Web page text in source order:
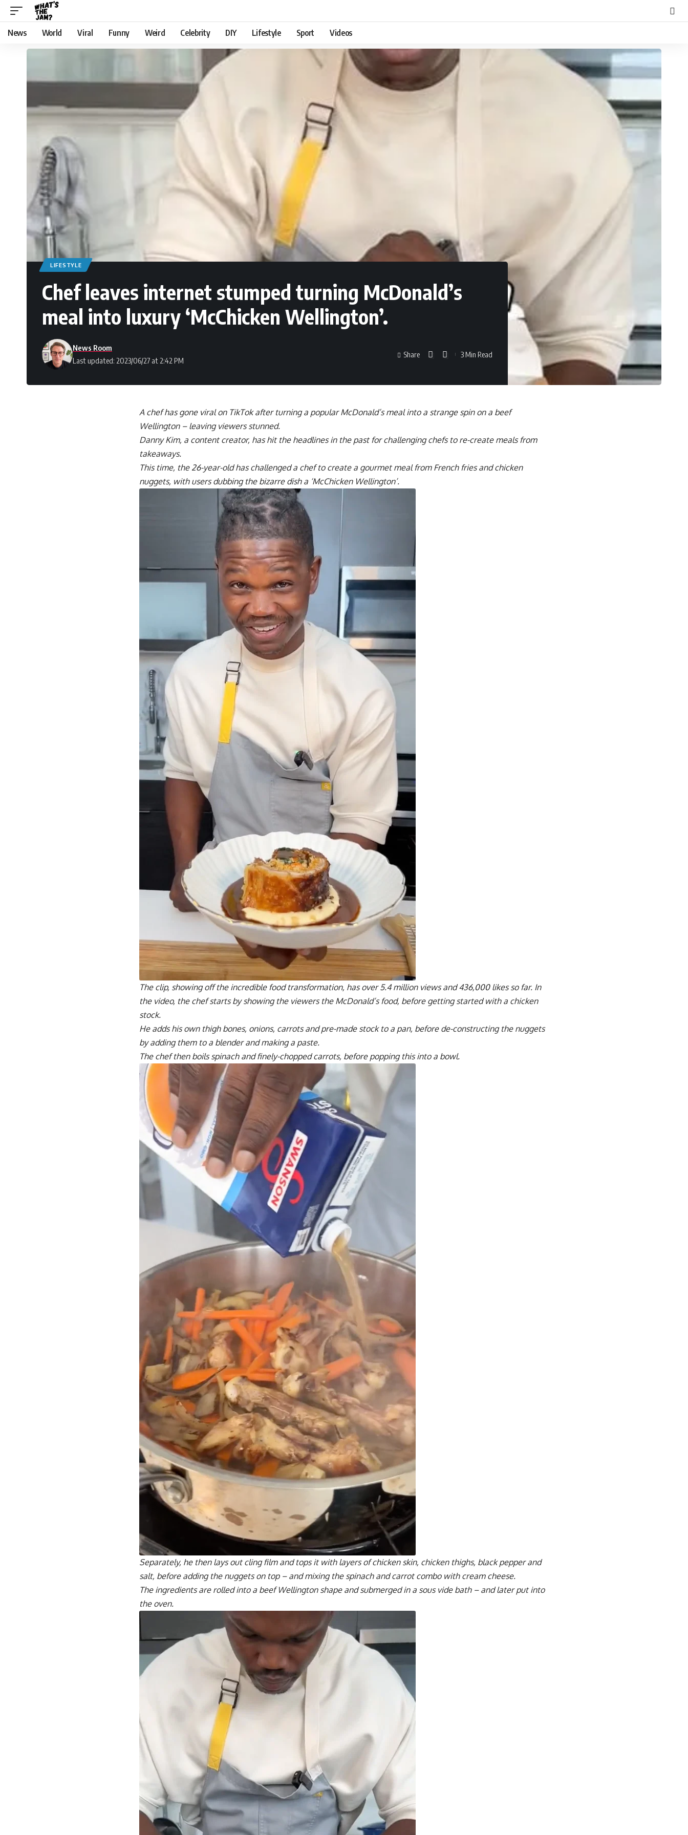
News World Viral Funny Weird Celebrity DIY Lifestyle Sport Videos
LIFESTYLE
Chef leaves internet stumped turning McDonald’s
meal into luxury ‘McChicken Wellington’.
Last updated: 2023/06/27 at 2:42 PM
News Room
Share 3 Min Read
A chef has gone viral on TikTok after turning a popular McDonald’s meal into a strange spin on a beef
Wellington – leaving viewers stunned.
Danny Kim, a content creator, has hit the headlines in the past for challenging chefs to re-create meals from
takeaways.
This time, the 26-year-old has challenged a chef to create a gourmet meal from French fries and chicken
nuggets, with users dubbing the bizarre dish a ‘McChicken Wellington’.
The clip, showing off the incredible food transformation, has over 5.4 million views and 436,000 likes so far. In
the video, the chef starts by showing the viewers the McDonald’s food, before getting started with a chicken
stock.
He adds his own thigh bones, onions, carrots and pre-made stock to a pan, before de-constructing the nuggets
by adding them to a blender and making a paste.
The chef then boils spinach and finely-chopped carrots, before popping this into a bowl.
Separately, he then lays out cling film and tops it with layers of chicken skin, chicken thighs, black pepper and
salt, before adding the nuggets on top – and mixing the spinach and carrot combo with cream cheese.
The ingredients are rolled into a beef Wellington shape and submerged in a sous vide bath – and later put into
the oven.